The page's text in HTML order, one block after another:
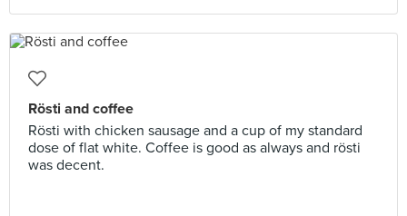
Rösti and coffee
Rösti with chicken sausage and a cup of my standard
dose of flat white. Coffee is good as always and rösti
was decent.